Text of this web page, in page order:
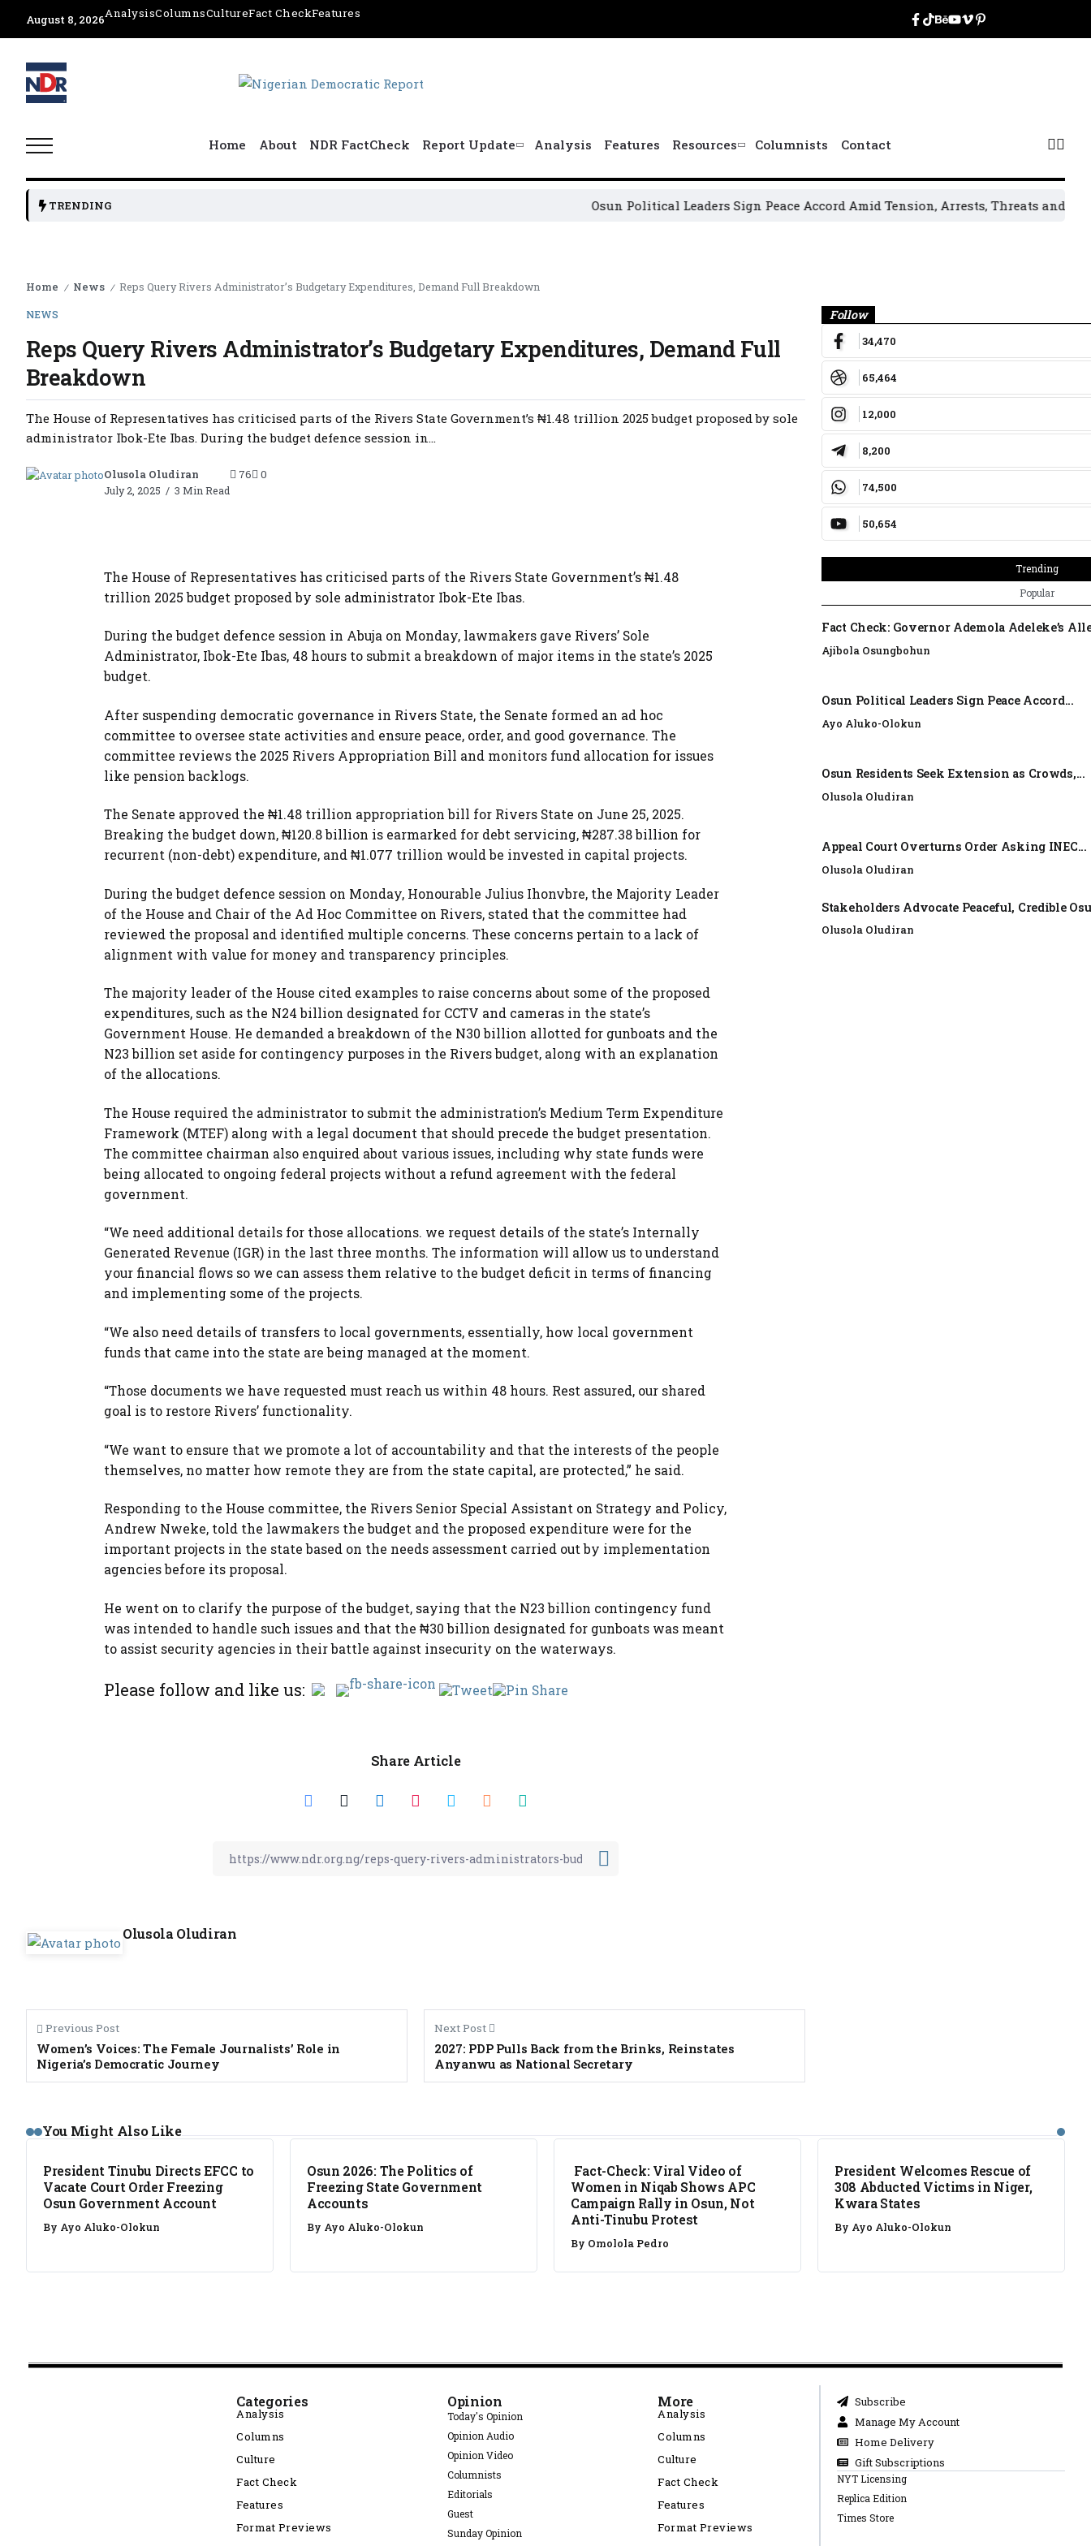
August 8, 2026AnalysisColumnsCultureFact CheckFeatures
Home About NDR FactCheck Report Update Analysis Features Resources Columnists Contact
TRENDING Osun Political Leaders Sign Peace Accord Amid Tension, Arrests, Threats and Violence
Home / News / Reps Query Rivers Administrator’s Budgetary Expenditures, Demand Full Breakdown
NEWS
Reps Query Rivers Administrator’s Budgetary Expenditures, Demand Full
Breakdown
The House of Representatives has criticised parts of the Rivers State Government’s ₦1.48 trillion 2025 budget proposed by sole
administrator Ibok-Ete Ibas. During the budget defence session in...
Olusola Oludiran
July 2, 2025
3 Min Read
76 0
The House of Representatives has criticised parts of the Rivers State Government’s ₦1.48
trillion 2025 budget proposed by sole administrator Ibok-Ete Ibas.
During the budget defence session in Abuja on Monday, lawmakers gave Rivers’ Sole
Administrator, Ibok-Ete Ibas, 48 hours to submit a breakdown of major items in the state’s 2025
budget.
After suspending democratic governance in Rivers State, the Senate formed an ad hoc
committee to oversee state activities and ensure peace, order, and good governance. The
committee reviews the 2025 Rivers Appropriation Bill and monitors fund allocation for issues
like pension backlogs.
The Senate approved the ₦1.48 trillion appropriation bill for Rivers State on June 25, 2025.
Breaking the budget down, ₦120.8 billion is earmarked for debt servicing, ₦287.38 billion for
recurrent (non-debt) expenditure, and ₦1.077 trillion would be invested in capital projects.
During the budget defence session on Monday, Honourable Julius Ihonvbre, the Majority Leader
of the House and Chair of the Ad Hoc Committee on Rivers, stated that the committee had
reviewed the proposal and identified multiple concerns. These concerns pertain to a lack of
alignment with value for money and transparency principles.
The majority leader of the House cited examples to raise concerns about some of the proposed
expenditures, such as the N24 billion designated for CCTV and cameras in the state’s
Government House. He demanded a breakdown of the N30 billion allotted for gunboats and the
N23 billion set aside for contingency purposes in the Rivers budget, along with an explanation
of the allocations.
The House required the administrator to submit the administration’s Medium Term Expenditure
Framework (MTEF) along with a legal document that should precede the budget presentation.
The committee chairman also enquired about various issues, including why state funds were
being allocated to ongoing federal projects without a refund agreement with the federal
government.
“We need additional details for those allocations. we request details of the state’s Internally
Generated Revenue (IGR) in the last three months. The information will allow us to understand
your financial flows so we can assess them relative to the budget deficit in terms of financing
and implementing some of the projects.
“We also need details of transfers to local governments, essentially, how local government
funds that came into the state are being managed at the moment.
“Those documents we have requested must reach us within 48 hours. Rest assured, our shared
goal is to restore Rivers’ functionality.
“We want to ensure that we promote a lot of accountability and that the interests of the people
themselves, no matter how remote they are from the state capital, are protected,” he said.
Responding to the House committee, the Rivers Senior Special Assistant on Strategy and Policy,
Andrew Nweke, told the lawmakers the budget and the proposed expenditure were for the
important projects in the state based on the needs assessment carried out by implementation
agencies before its proposal.
He went on to clarify the purpose of the budget, saying that the N23 billion contingency fund
was intended to handle such issues and that the ₦30 billion designated for gunboats was meant
to assist security agencies in their battle against insecurity on the waterways.
Please follow and like us:
Share Article
Olusola Oludiran
Previous Post
Women’s Voices: The Female Journalists’ Role in
Nigeria’s Democratic Journey
Next Post
2027: PDP Pulls Back from the Brinks, Reinstates
Anyanwu as National Secretary
Follow
34,470
65,464
12,000
8,200
74,500
50,654
Trending
Popular
Fact Check: Governor Ademola Adeleke’s
Ajibola Osungbohun
Osun Political Leaders Sign Peace Accord...
Ayo Aluko-Olokun
Osun Residents Seek Extension as Crowds,...
Olusola Oludiran
Appeal Court Overturns Order Asking INEC...
Olusola Oludiran
Stakeholders Advocate Peaceful, Credible
Olusola Oludiran
You Might Also Like
NEWS
President Tinubu Directs EFCC to
Vacate Court Order Freezing
Osun Government Account
By Ayo Aluko-Olokun
Osun 2026: The Politics of
Freezing State Government
Accounts
By Ayo Aluko-Olokun
Fact-Check: Viral Video of
Women in Niqab Shows APC
Campaign Rally in Osun, Not
Anti-Tinubu Protest
By Omolola Pedro
President Welcomes Rescue of
308 Abducted Victims in Niger,
Kwara States
By Ayo Aluko-Olokun
Categories
Analysis
Columns
Culture
Fact Check
Features
Format Previews
Opinion
Today's Opinion
Opinion Audio
Opinion Video
Columnists
Editorials
Guest
Sunday Opinion
More
Analysis
Columns
Culture
Fact Check
Features
Format Previews
Subscribe
Manage My Account
Home Delivery
Gift Subscriptions
NYT Licensing
Replica Edition
Times Store